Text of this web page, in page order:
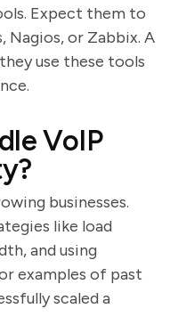
Expect them to
Nagios, or Zabbix. A
use these tools
VoIP
businesses.
like load
and using
examples of past
scaled a